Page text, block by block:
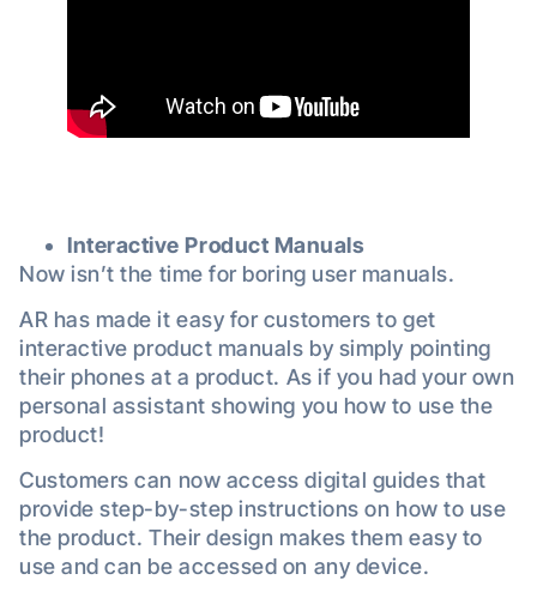
Interactive Product Manuals
Now isn’t the time for boring user manuals.
AR has made it easy for customers to get
interactive product manuals by simply pointing
their phones at a product. As if you had your own
personal assistant showing you how to use the
product!
Customers can now access digital guides that
provide step-by-step instructions on how to use
the product. Their design makes them easy to
use and can be accessed on any device.